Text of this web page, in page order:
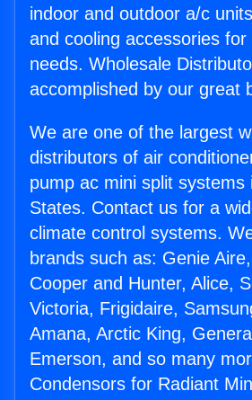
indoor and outdoor a/c
and cooling accessories for
needs. Wholesale
accomplished by our great
We are one of the largest
distributors of air
pump ac mini split systems
States. Contact us for a
climate control systems.
brands such as: Genie
Cooper and Hunter, Alice,
Victoria, Frigidaire,
Amana, Arctic King,
Emerson, and so many
Condensors for Radiant